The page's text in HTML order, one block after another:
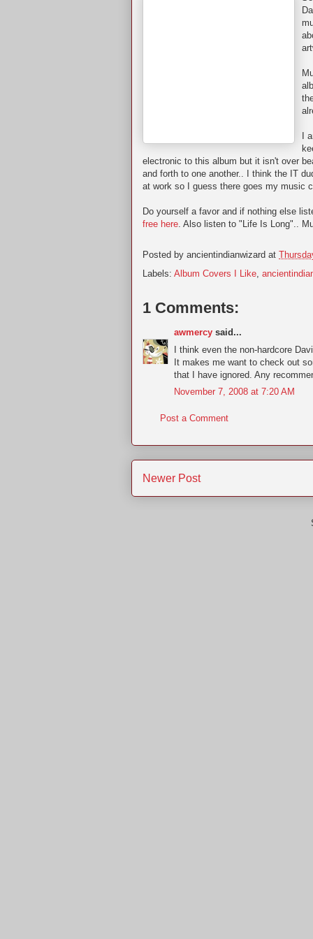
I
electronic to this album but it isn't over
and forth to one another.. I think the IT
at work so I guess there goes my music
Do yourself a favor and if nothing else
free here. Also listen to "Life Is Long"..
Posted by ancientindianwizard at
Labels: Album Covers I Like,
1 Comments:
awmercy said...
I think even the non-hardcore
It makes me want to check out
that I have ignored. Any
November 7, 2008 at 7:20 AM
Post a Comment
Newer Post